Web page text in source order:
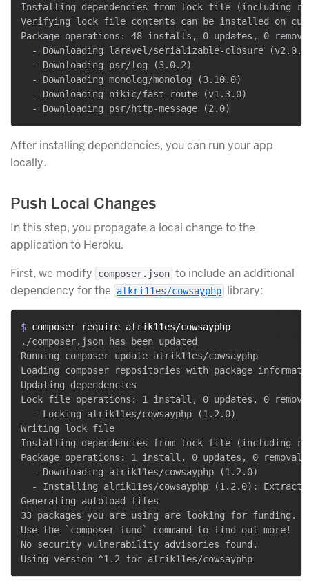
Installing dependencies from lock file (including
Verifying lock file contents can be installed on
Package operations: 48 installs, 0 updates, 0
- Downloading laravel/serializable-closure
  - Downloading psr/log (3.0.2)
  - Downloading monolog/monolog (3.10.0)
  - Downloading nikic/fast-route (v1.3.0)
After installing dependencies, you can run your app
locally.
Push Local Changes
In this step, you propagate a local change to the
application to Heroku.
First, we modify
composer.json to include an additional
dependency for the
alkri11es/cowsayphp library:
$ composer require alrik11es/cowsayphp
./composer.json has been updated
Running composer update alrik11es/cowsayphp
Loading composer repositories with package
Updating dependencies
Lock file operations: 1 install, 0 updates, 0
  - Locking alrik11es/cowsayphp (1.2.0)
Writing lock file
Installing dependencies from lock file (including
Package operations: 1 install, 0 updates, 0 removals
  - Downloading alrik11es/cowsayphp (1.2.0)
- Installing alrik11es/cowsayphp (1.2.0):
Generating autoload files
33 packages you are using are looking for funding.
Use the `composer fund` command to find out more!
No security vulnerability advisories found.